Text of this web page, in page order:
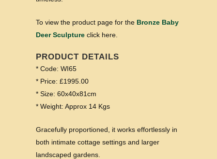
To view the product page for the Bronze Baby
Deer Sculpture click here.
PRODUCT DETAILS
* Code: WI65
* Price: £1995.00
* Size: 60x40x81cm
* Weight: Approx 14 Kgs
Gracefully proportioned, it works effortlessly in
both intimate cottage settings and larger
landscaped gardens.